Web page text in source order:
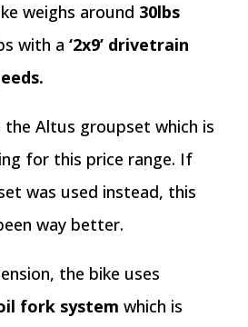
weighs around 30lbs
with a ‘2x9’ drivetrain
the Altus groupset which is
for this price range. If
was used instead, this
way better.
the bike uses
fork system which is